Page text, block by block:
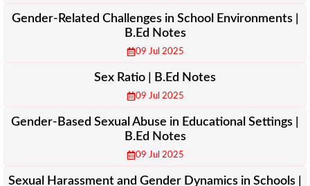
Gender-Related Challenges in School Environments |
B.Ed Notes
09 Jul 2025
Sex Ratio | B.Ed Notes
09 Jul 2025
Gender-Based Sexual Abuse in Educational Settings |
B.Ed Notes
09 Jul 2025
Sexual Harassment and Gender Dynamics in Schools |